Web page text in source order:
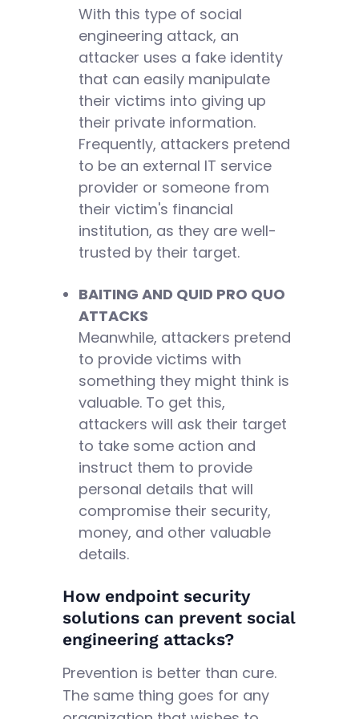
With this type of social
engineering attack, an
attacker uses a fake identity
that can easily manipulate
their victims into giving up
their private information.
Frequently, attackers pretend
to be an external IT service
provider or someone from
their victim's financial
institution, as they are well-
trusted by their target.
BAITING AND QUID PRO QUO
ATTACKS
Meanwhile, attackers pretend
to provide victims with
something they might think is
valuable. To get this,
attackers will ask their target
to take some action and
instruct them to provide
personal details that will
compromise their security,
money, and other valuable
details.
How endpoint security
solutions can prevent social
engineering attacks?
Prevention is better than cure.
The same thing goes for any